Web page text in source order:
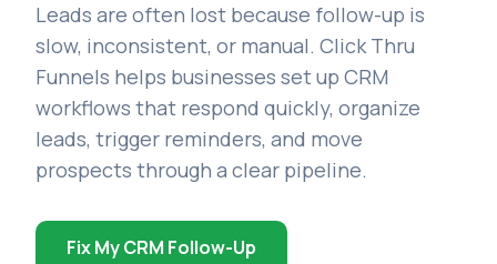
Leads are often lost because follow-up is
slow, inconsistent, or manual. Click Thru
Funnels helps businesses set up CRM
workflows that respond quickly, organize
leads, trigger reminders, and move
prospects through a clear pipeline.
Fix My CRM Follow-Up